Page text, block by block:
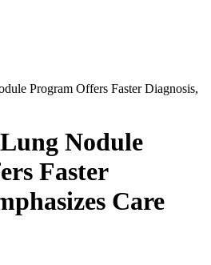
Program Offers Faster Diagnosis,
Nodule
Faster
Care